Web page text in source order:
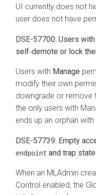
UI currently does not
user does not have
DSE-57700: Users with
self‑demote or lock
Users with Manage
modify their own
downgrade or remove
the only users with
ends up an orphan
DSE-57739: Empty
endpoint and trap state
When an MLAdmin
Control enabled, the